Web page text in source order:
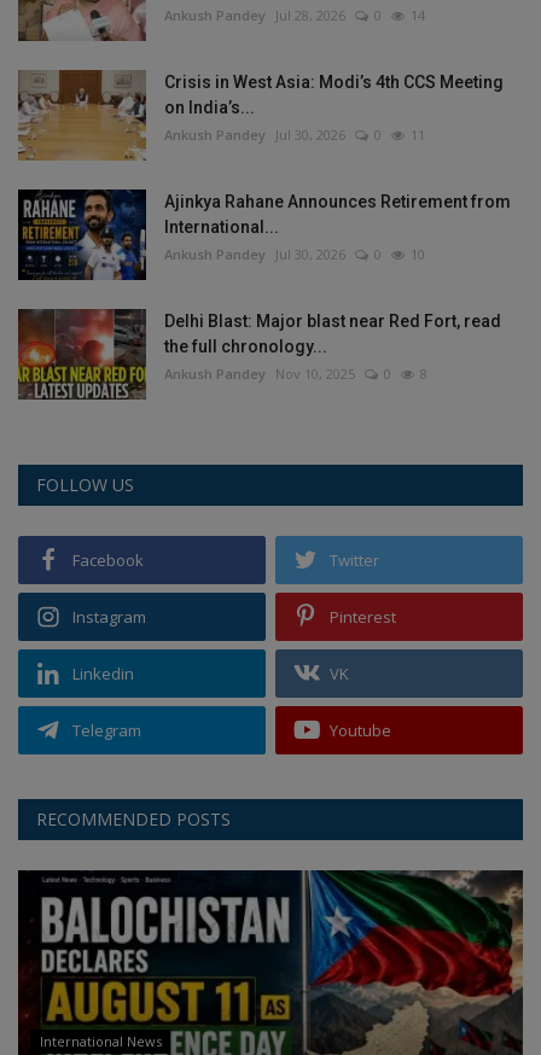
Ankush Pandey Jul 28, 2026 0 14
Crisis in West Asia: Modi’s 4th CCS Meeting
on India’s...
Ankush Pandey Jul 30, 2026 0 11
Ajinkya Rahane Announces Retirement from
International...
Ankush Pandey Jul 30, 2026 0 10
Delhi Blast: Major blast near Red Fort, read
the full chronology...
Ankush Pandey Nov 10, 2025 0 8
FOLLOW US
Facebook Twitter
Instagram Pinterest
Linkedin VK
Telegram Youtube
RECOMMENDED POSTS
International News